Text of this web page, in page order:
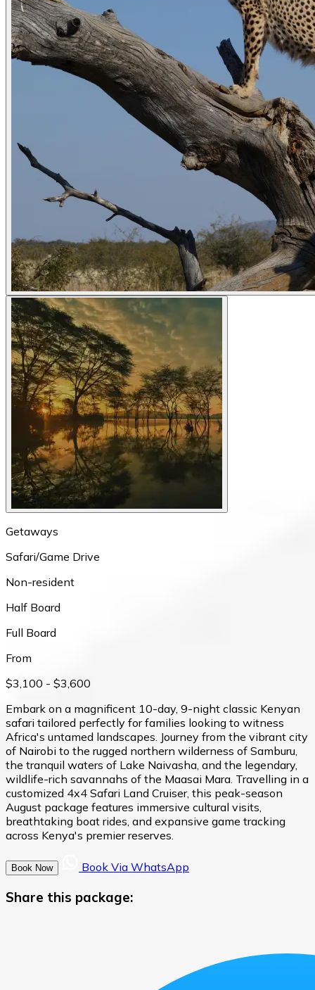
Getaways
Safari/Game Drive
Non-resident
Half Board
Full Board
From
$3,100 - $3,600
Embark on a magnificent 10-day, 9-night classic Kenyan
safari tailored perfectly for families looking to witness
Africa's untamed landscapes. Journey from the vibrant city
of Nairobi to the rugged northern wilderness of Samburu,
the tranquil waters of Lake Naivasha, and the legendary,
wildlife-rich savannahs of the Maasai Mara. Travelling in a
customized 4x4 Safari Land Cruiser, this peak-season
August package features immersive cultural visits,
breathtaking boat rides, and expansive game tracking
across Kenya's premier reserves.
Book Now Book Via WhatsApp
Share this package: